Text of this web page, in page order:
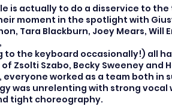
is actually to do a disservice to
moment in the spotlight with
Tara Blackburn, Joey Mears, Will
to the keyboard occasionally!) all
Zsolti Szabo, Becky Sweeney and
worked as a team both in
was unrelenting with strong vocal
tight choreography.